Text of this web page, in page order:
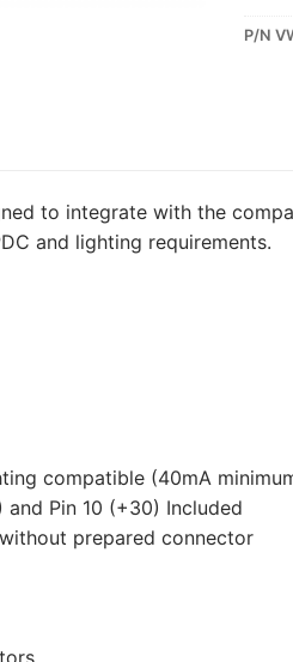
T5,
and
other
P/N
to integrate with the
and lighting requirements.
compatible (40mA
and Pin 10 (+30) Included
prepared connector